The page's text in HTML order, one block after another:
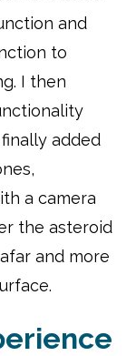
and
to
I then
added
a camera
the asteroid
and more